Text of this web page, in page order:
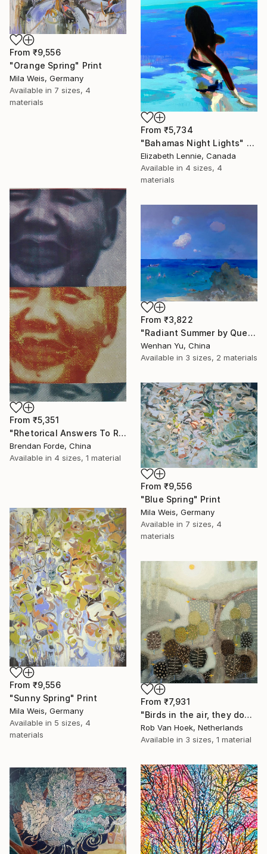
From ₹9,556
"Orange Spring" Print
Mila Weis, Germany
Available in 7 sizes, 4
materials
From ₹5,734
"Bahamas Night Lights" Print
Elizabeth Lennie, Canada
Available in 4 sizes, 4
materials
From ₹5,351
"Rhetorical Answers To Rhetorical Questions" Print
Brendan Forde, China
Available in 4 sizes, 1 material
From ₹3,822
"Radiant Summer by Que Hua" Print
Wenhan Yu, China
Available in 3 sizes, 2 materials
From ₹9,556
"Blue Spring" Print
Mila Weis, Germany
Available in 7 sizes, 4
materials
From ₹9,556
"Sunny Spring" Print
Mila Weis, Germany
Available in 5 sizes, 4
materials
From ₹7,931
"Birds in the air, they don't worry." Print
Rob Van Hoek, Netherlands
Available in 3 sizes, 1 material